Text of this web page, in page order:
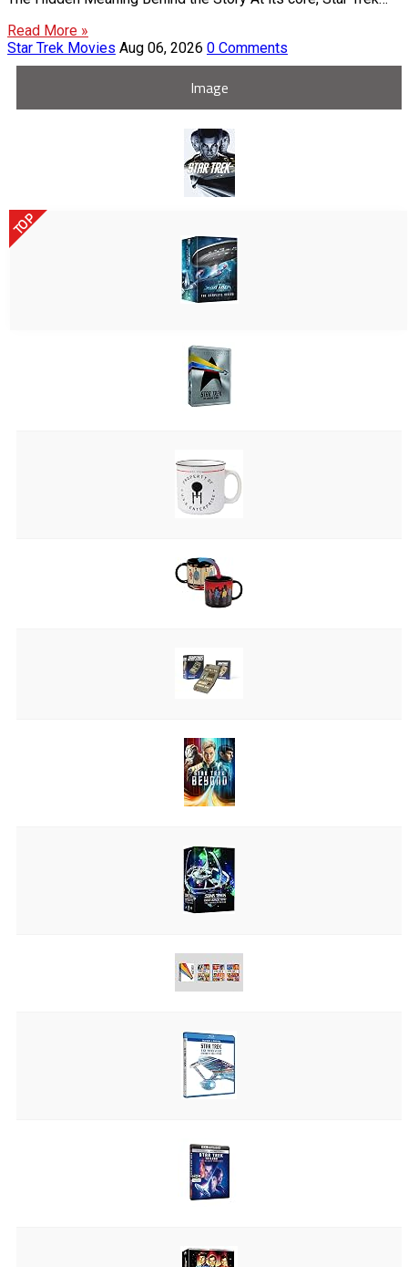
Read More »
Star Trek Movies Aug 06, 2026 0 Comments
Image
TOP